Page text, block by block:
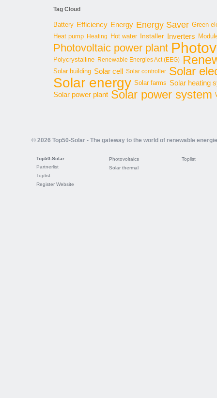
Tag Cloud
Battery Efficiency Energy Energy Saver Green
Heat pump Heating Hot water Installer Inverters
Photovoltaic power plant
Polycrystalline Renewable Energies Act (EEG)
Solar building Solar cell Solar controller Solar
Solar energy Solar farms Solar heating
Solar power plant Solar power system
© 2026 Top50-Solar - The gateway to the world of renewable
Top50-Solar
Partnerlist
Toplist
Register Website
Photovoltaics
Solar thermal
Toplist